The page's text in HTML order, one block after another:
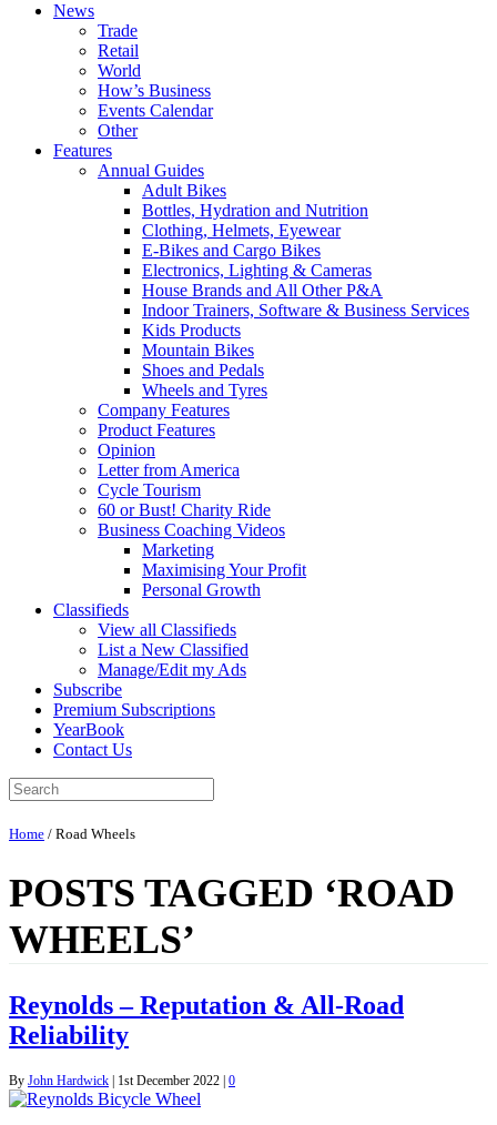
News
Trade
Retail
World
How’s Business
Events Calendar
Other
Features
Annual Guides
Adult Bikes
Bottles, Hydration and Nutrition
Clothing, Helmets, Eyewear
E-Bikes and Cargo Bikes
Electronics, Lighting & Cameras
House Brands and All Other P&A
Indoor Trainers, Software & Business Services
Kids Products
Mountain Bikes
Shoes and Pedals
Wheels and Tyres
Company Features
Product Features
Opinion
Letter from America
Cycle Tourism
60 or Bust! Charity Ride
Business Coaching Videos
Marketing
Maximising Your Profit
Personal Growth
Classifieds
View all Classifieds
List a New Classified
Manage/Edit my Ads
Subscribe
Premium Subscriptions
YearBook
Contact Us
Home / Road Wheels
POSTS TAGGED ‘ROAD
WHEELS’
Reynolds – Reputation & All-Road
Reliability
By John Hardwick 1st December 2022 0